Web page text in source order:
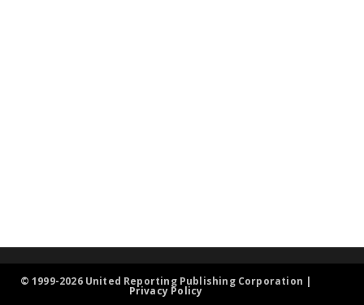
© 1999-2026 United Reporting Publishing Corporation |
Privacy Policy